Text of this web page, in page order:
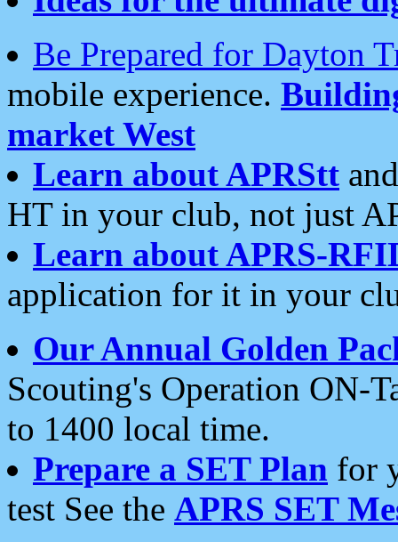
Be Prepared for Dayton
mobile experience.
market West
Learn about APRStt
HT in your club, not just
Learn about APRS-
application for it in your
Our Annual Golden
Scouting's Operation ON-
to 1400 local time.
Prepare a SET Plan for
test See the APRS SET